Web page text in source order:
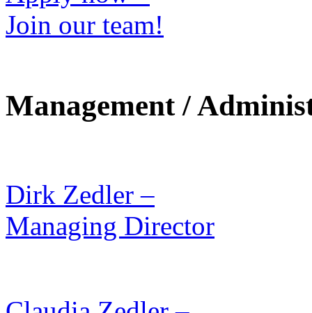
Join our team!
Management /
Dirk Zedler –
Managing Director